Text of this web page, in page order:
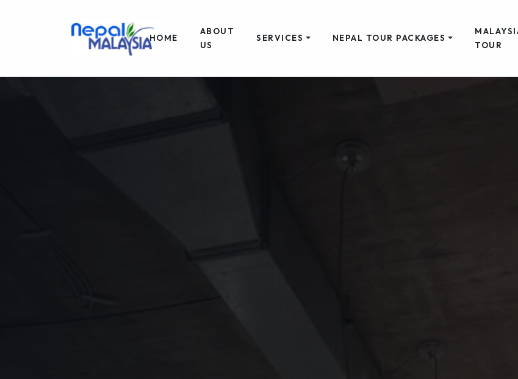
HOME
ABOUT
US
SERVICES NEPAL TOUR PACKAGES
TOUR